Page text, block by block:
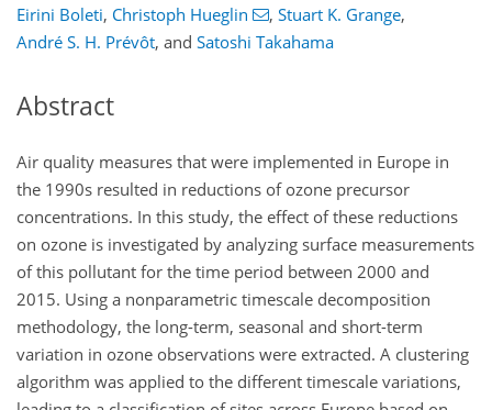
Eirini Boleti, Christoph Hueglin , Stuart K. Grange,
André S. H. Prévôt, and Satoshi Takahama
Abstract
Air quality measures that were implemented in Europe in
the 1990s resulted in reductions of ozone precursor
concentrations. In this study, the effect of these reductions
on ozone is investigated by analyzing surface measurements
of this pollutant for the time period between 2000 and
2015. Using a nonparametric timescale decomposition
methodology, the long-term, seasonal and short-term
variation in ozone observations were extracted. A clustering
algorithm was applied to the different timescale variations,